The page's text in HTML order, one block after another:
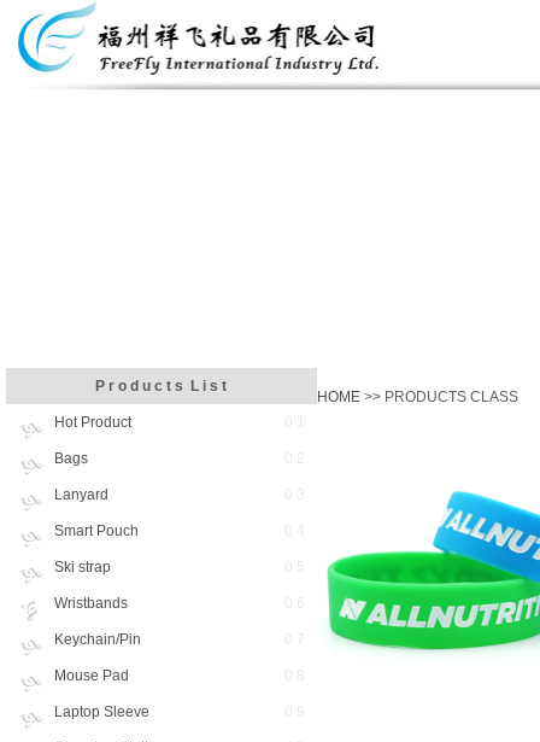
P r o d u c t s L i s t
Hot Product
Bags 0 2
Lanyard 0 3
Smart Pouch
Ski strap 0 5
Wristbands 0 6
Keychain/Pin 0 7
Mouse Pad
Laptop Sleeve 0 9
HOME >> PRODUCTS CLASS